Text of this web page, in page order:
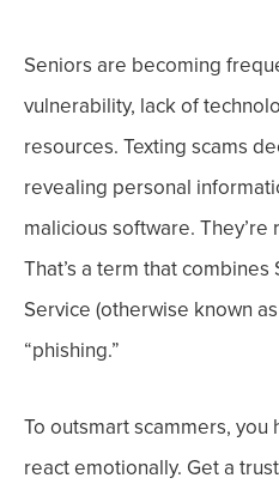
Seniors are becoming
vulnerability, lack of
resources. Texting scams
revealing personal
malicious software. They’re
That’s a term that combines
Service (otherwise known
“phishing.”
To outsmart scammers, you
react emotionally. Get a